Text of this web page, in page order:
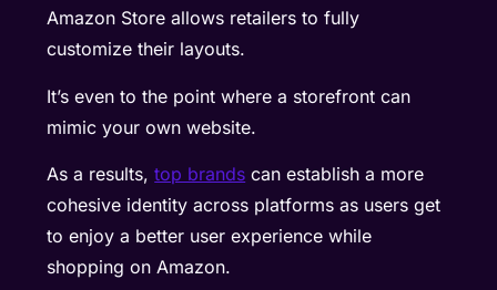
Amazon Store allows retailers to fully
customize their layouts.
It’s even to the point where a storefront can
mimic your own website.
As a results,top brands can establish a more
cohesive identity across platforms as users get
to enjoy a better user experience while
shopping on Amazon.